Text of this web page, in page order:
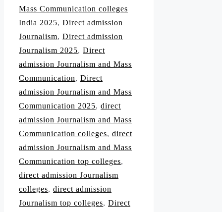
Mass Communication colleges
India 2025, Direct admission
Journalism, Direct admission
Journalism 2025, Direct
admission Journalism and Mass
Communication, Direct
admission Journalism and Mass
Communication 2025, direct
admission Journalism and Mass
Communication colleges, direct
admission Journalism and Mass
Communication top colleges,
direct admission Journalism
colleges, direct admission
Journalism top colleges, Direct